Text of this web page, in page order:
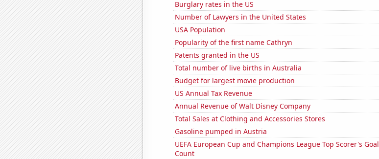
Burglary rates in the US
Number of Lawyers in the United States
USA Population
Popularity of the first name Cathryn
Patents granted in the US
Total number of live births in Australia
Budget for largest movie production
US Annual Tax Revenue
Annual Revenue of Walt Disney Company
Total Sales at Clothing and Accessories Stores
Gasoline pumped in Austria
UEFA European Cup and Champions League Top Scorer's Goal
Count